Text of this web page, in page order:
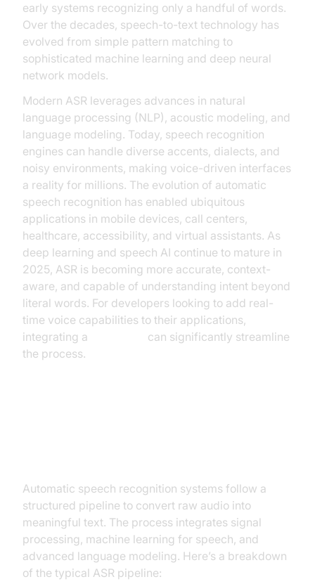
early systems recognizing only a handful of words.
Over the decades, speech-to-text technology has
evolved from simple pattern matching to
sophisticated machine learning and deep neural
network models.
Modern ASR leverages advances in natural
language processing (NLP), acoustic modeling, and
language modeling. Today, speech recognition
engines can handle diverse accents, dialects, and
noisy environments, making voice-driven interfaces
a reality for millions. The evolution of automatic
speech recognition has enabled ubiquitous
applications in mobile devices, call centers,
healthcare, accessibility, and virtual assistants. As
deep learning and speech AI continue to mature in
2025, ASR is becoming more accurate, context-
aware, and capable of understanding intent beyond
literal words. For developers looking to add real-
time voice capabilities to their applications,
integrating a
can significantly streamline
the process.
Automatic speech recognition systems follow a
structured pipeline to convert raw audio into
meaningful text. The process integrates signal
processing, machine learning for speech, and
advanced language modeling. Here’s a breakdown
of the typical ASR pipeline: